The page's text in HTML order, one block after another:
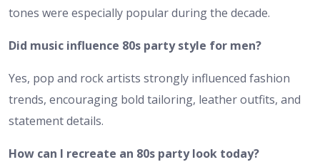
tones were especially popular during the decade.
Did music influence 80s party style for men?
Yes, pop and rock artists strongly influenced fashion
trends, encouraging bold tailoring, leather outfits, and
statement details.
How can I recreate an 80s party look today?